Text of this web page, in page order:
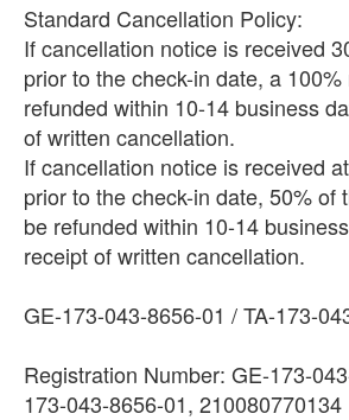
Standard Cancellation Policy:
If cancellation notice is received
prior to the check-in date, a
refunded within 10-14 business
of written cancellation.
If cancellation notice is received
prior to the check-in date, 50% of
be refunded within 10-14
receipt of written cancellation.
GE-173-043-8656-01 / TA-173-
Registration Number: GE-173-
173-043-8656-01, 210080770134